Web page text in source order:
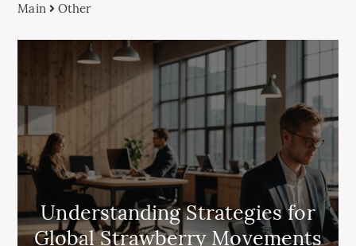
Main Other
Understanding Strategies for
Global Strawberry Movements